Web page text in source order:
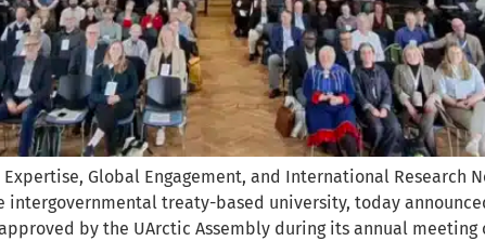
Global Engagement, and International Research
treaty-based university, today
by the UArctic Assembly during its annual meeting